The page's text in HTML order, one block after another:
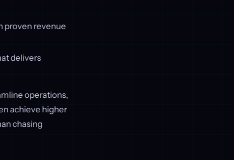
proven revenue
delivers
operations,
achieve higher
chasing